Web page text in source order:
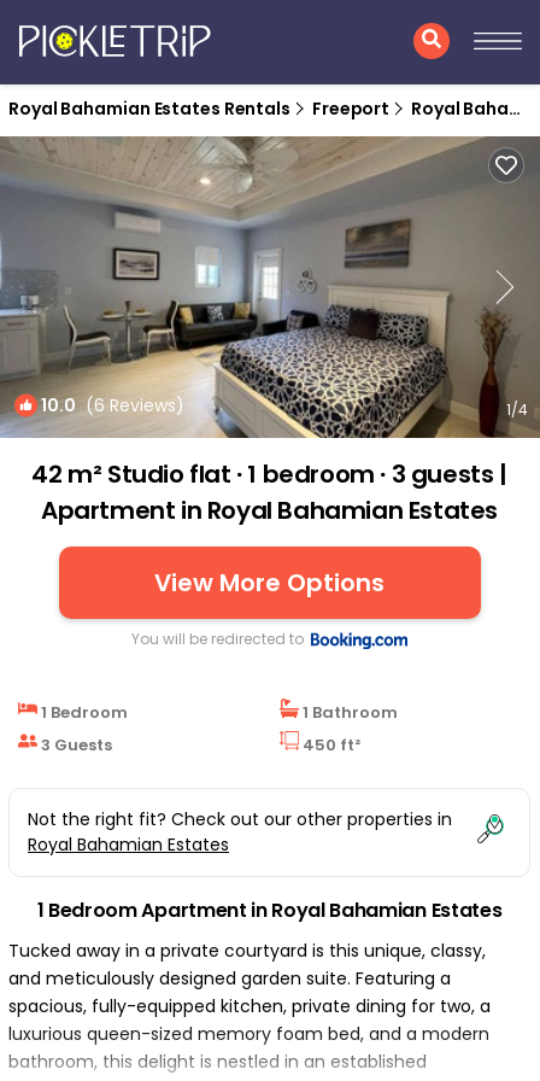
Royal Bahamian Estates Rentals Freeport Royal Bahamian Estates
10.0(6 Reviews) 1/4
42 m² Studio flat ∙ 1 bedroom ∙ 3 guests |
Apartment in Royal Bahamian Estates
View More Options
You will be redirected to
1 Bedroom
1 Bathroom
3 Guests
450 ft²
Not the right fit? Check out our other properties in
Royal Bahamian Estates
1 Bedroom Apartment in Royal Bahamian Estates
Tucked away in a private courtyard is this unique, classy,
and meticulously designed garden suite. Featuring a
spacious, fully-equipped kitchen, private dining for two, a
luxurious queen-sized memory foam bed, and a modern
bathroom, this delight is nestled in an established